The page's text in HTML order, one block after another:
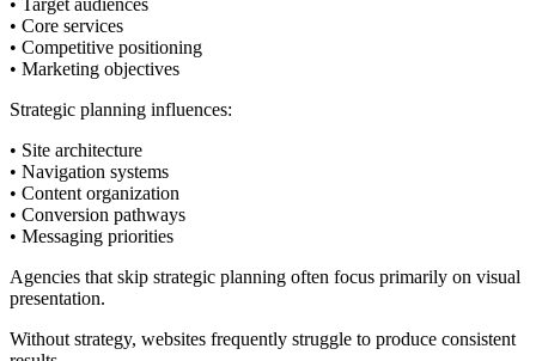
• Target audiences
• Core services
• Competitive positioning
• Marketing objectives
Strategic planning influences:
• Site architecture
• Navigation systems
• Content organization
• Conversion pathways
• Messaging priorities
Agencies that skip strategic planning often focus primarily on visual
presentation.
Without strategy, websites frequently struggle to produce consistent